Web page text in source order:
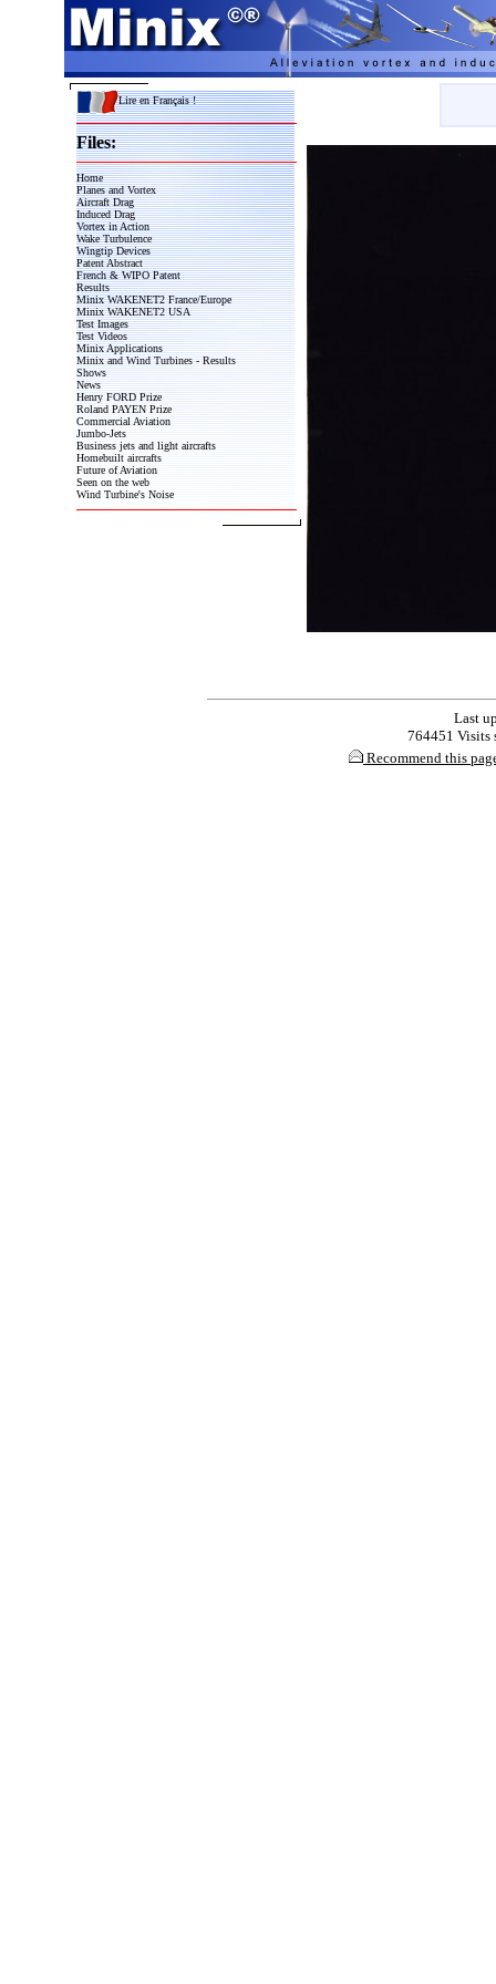
Lire en Français !
Files:
Home
Planes and Vortex
Aircraft Drag
Induced Drag
Vortex in Action
Wake Turbulence
Wingtip Devices
Patent Abstract
French & WIPO Patent
Results
Minix WAKENET2 France/Europe
Minix WAKENET2 USA
Test Images
Test Videos
Minix Applications
Minix and Wind Turbines - Results
Shows
News
Henry FORD Prize
Roland PAYEN Prize
Commercial Aviation
Jumbo-Jets
Business jets and light aircrafts
Homebuilt aircrafts
Future of Aviation
Seen on the web
Wind Turbine's Noise
Last
764451 Visits
Recommend this